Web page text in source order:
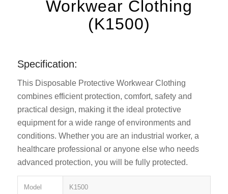
Workwear Clothing
(K1500)
Specification:
This Disposable Protective Workwear Clothing
combines efficient protection, comfort, safety and
practical design, making it the ideal protective
equipment for a wide range of environments and
conditions. Whether you are an industrial worker, a
healthcare professional or anyone else who needs
advanced protection, you will be fully protected.
Model
K1500